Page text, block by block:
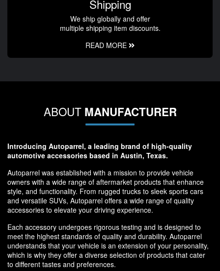
Shipping
We ship globally and offer
multiple shipping item discounts.
READ MORE
ABOUT MANUFACTURER
Introducing Autoparrel, a leading brand of high-quality
automotive accessories based in Austin, Texas.
Autoparrel was established with a mission to provide vehicle
owners with a wide range of aftermarket products that enhance
style, and functionality. From rugged trucks to sleek sports cars
and versatile SUVs, Autoparrel offers a wide range of quality
accessories to elevate your driving experience.
Each accessory undergoes rigorous testing and is designed to
meet the highest standards of quality and durability. Autoparrel
understands that your vehicle is an extension of your personality,
which is why they offer a diverse selection of products that cater
to different tastes and preferences.